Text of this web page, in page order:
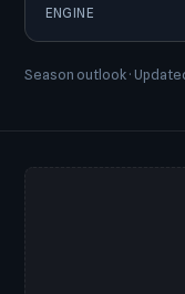
ENGINE
Season outlook ·